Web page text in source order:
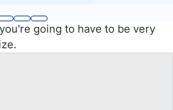
going to have to be very